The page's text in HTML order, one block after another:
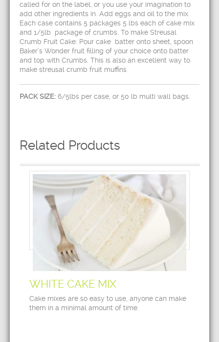
called for on the label, or you use your imagination to
add other ingredients in. Add eggs and oil to the mix.
Each case contains 5 packages 5 lbs each of cake mix
and 1/5lb package of crumbs. To make Streusal
Crumb Fruit Cake: Pour cake batter onto sheet, spoon
Baker’s Wonder fruit filling of your choice onto batter
and top with Crumbs. This is also an excellent way to
make streusal crumb fruit muffins
PACK SIZE: 6/5lbs per case, or 50 lb multi wall bags.
Related Products
WHITE CAKE MIX
Cake mixes are so easy to use, anyone can make
them in a minimal amount of time.